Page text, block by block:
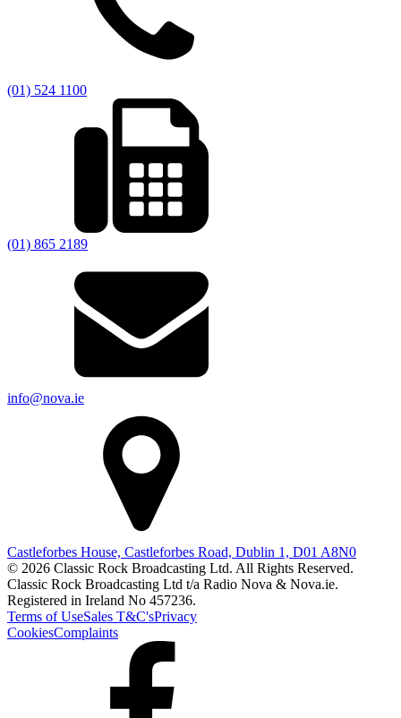
(01) 524 1100
(01) 865 2189
info@nova.ie
Castleforbes House, Castleforbes Road, Dublin 1, D01 A8N0
© 2026 Classic Rock Broadcasting Ltd. All Rights Reserved.
Classic Rock Broadcasting Ltd t/a Radio Nova & Nova.ie.
Registered in Ireland No 457236.
Terms of UseSales T&C'sPrivacy
CookiesComplaints